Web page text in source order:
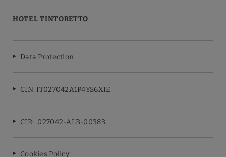
HOTEL TINTORETTO
Data Protection
CIN: IT027042A1P4YS6XIE
CIR:_027042-ALB-00383_
Cookies Policy